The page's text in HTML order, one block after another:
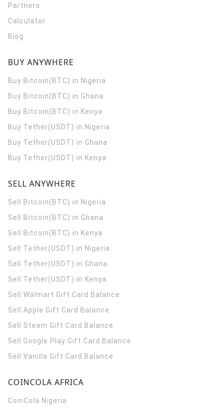
Partners
Calculator
Blog
BUY ANYWHERE
Buy Bitcoin(BTC) in Nigeria
Buy Bitcoin(BTC) in Ghana
Buy Bitcoin(BTC) in Kenya
Buy Tether(USDT) in Nigeria
Buy Tether(USDT) in Ghana
Buy Tether(USDT) in Kenya
SELL ANYWHERE
Sell Bitcoin(BTC) in Nigeria
Sell Bitcoin(BTC) in Ghana
Sell Bitcoin(BTC) in Kenya
Sell Tether(USDT) in Nigeria
Sell Tether(USDT) in Ghana
Sell Tether(USDT) in Kenya
Sell Walmart Gift Card Balance
Sell Apple Gift Card Balance
Sell Steam Gift Card Balance
Sell Google Play Gift Card Balance
Sell Vanilla Gift Card Balance
COINCOLA AFRICA
CoinCola Nigeria